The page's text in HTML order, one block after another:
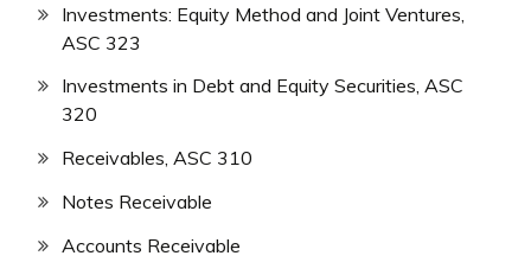
Investments: Equity Method and Joint Ventures,
ASC 323
Investments in Debt and Equity Securities, ASC
320
Receivables, ASC 310
Notes Receivable
Accounts Receivable